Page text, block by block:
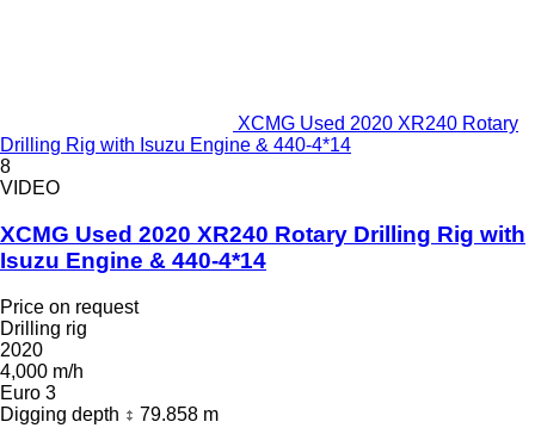
XCMG Used 2020 XR240 Rotary
Drilling Rig with Isuzu Engine & 440-4*14
8
VIDEO
XCMG Used 2020 XR240 Rotary Drilling Rig with
Isuzu Engine & 440-4*14
Price on request
Drilling rig
2020
4,000 m/h
Euro 3
Digging depth
79.858 m